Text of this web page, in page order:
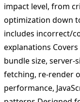
impact level, from
optimization down
includes incorrect/
explanations
bundle size, server-
fetching, re-render
performance,